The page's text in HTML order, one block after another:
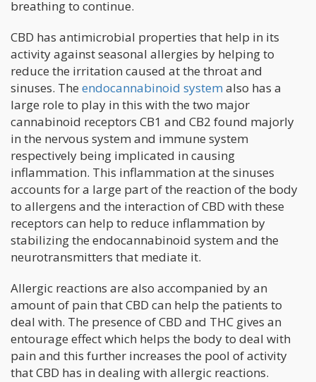
breathing to continue.
CBD has antimicrobial properties that help in its
activity against seasonal allergies by helping to
reduce the irritation caused at the throat and
sinuses. The endocannabinoid system also has a
large role to play in this with the two major
cannabinoid receptors CB1 and CB2 found majorly
in the nervous system and immune system
respectively being implicated in causing
inflammation. This inflammation at the sinuses
accounts for a large part of the reaction of the body
to allergens and the interaction of CBD with these
receptors can help to reduce inflammation by
stabilizing the endocannabinoid system and the
neurotransmitters that mediate it.
Allergic reactions are also accompanied by an
amount of pain that CBD can help the patients to
deal with. The presence of CBD and THC gives an
entourage effect which helps the body to deal with
pain and this further increases the pool of activity
that CBD has in dealing with allergic reactions.